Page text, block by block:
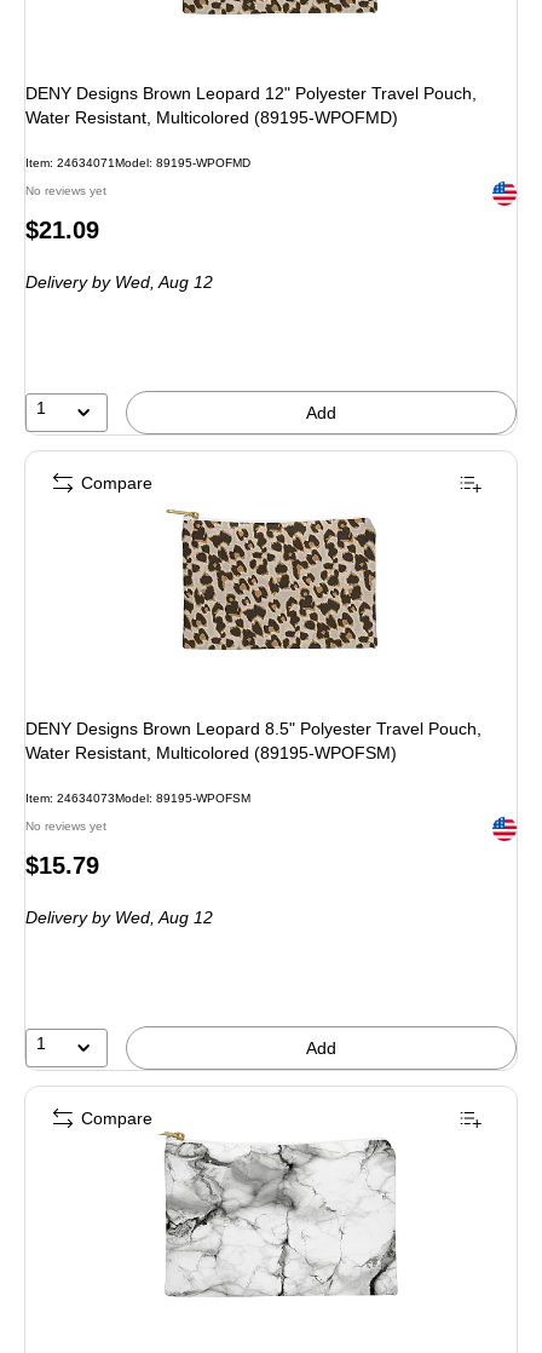
DENY Designs Brown Leopard 12" Polyester Travel Pouch,
Water Resistant, Multicolored (89195-WPOFMD)
Item: 24634071Model: 89195-WPOFMD
No reviews yet Exited
Price
$21.09
Delivery by Wed, Aug 12
1 Add
DENY Designs Brown Leopard 8.5" Polyester Travel Pouch,
Water Resistant, Multicolored (89195-WPOFSM)
Item: 24634073Model: 89195-WPOFSM
No reviews yet Exited
Price
$15.79
Delivery by Wed, Aug 12
1 Add
Compare
Compare